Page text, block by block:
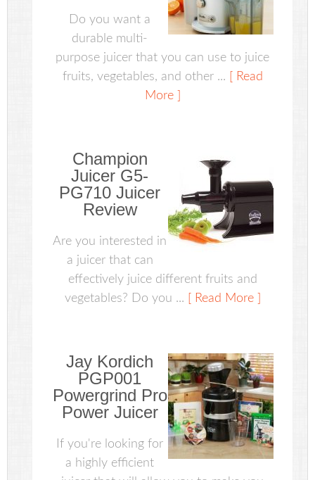
Do you want a
durable multi-
purpose juicer that you can use to juice
fruits, vegetables, and other ...
[ Read
More ]
Champion
Juicer G5-
PG710 Juicer
Review
Are you interested in
a juicer that can
effectively juice different fruits and
vegetables? Do you ...
[ Read More ]
Jay Kordich
PGP001
Powergrind Pro
Power Juicer
If you're looking for
a highly efficient